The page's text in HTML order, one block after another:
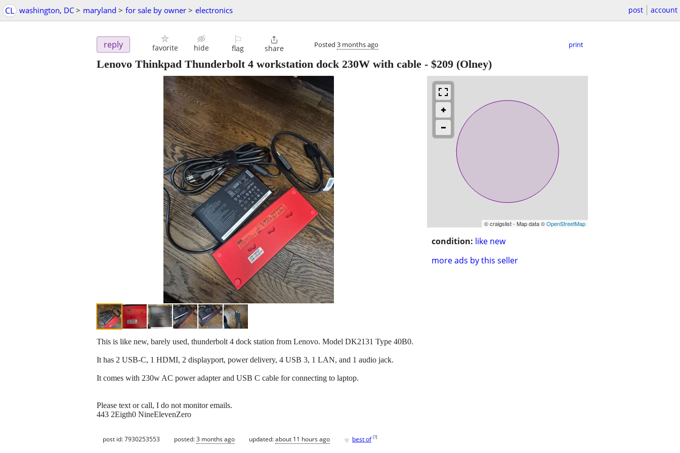
CL washington, DC > maryland > for sale by owner > electronics post account
reply favorite hide
⚐
flag

share Posted 3 months ago print
Lenovo Thinkpad Thunderbolt 4 workstation dock 230W with cable - $209 (Olney)
© craigslist - Map data ©OpenStreetMap
condition: like new
more ads by this seller
This is like new, barely used, thunderbolt 4 dock station from Lenovo. Model DK2131 Type 40B0.
It has 2 USB-C, 1 HDMI, 2 displayport, power delivery, 4 USB 3, 1 LAN, and 1 audio jack.
It comes with 230w AC power adapter and USB C cable for connecting to laptop.
Please text or call, I do not monitor emails.
443 2Eigth0 NineElevenZero
post id: 7930253553 posted:3 months ago updated:about 11 hours ago ♥ best of [?]